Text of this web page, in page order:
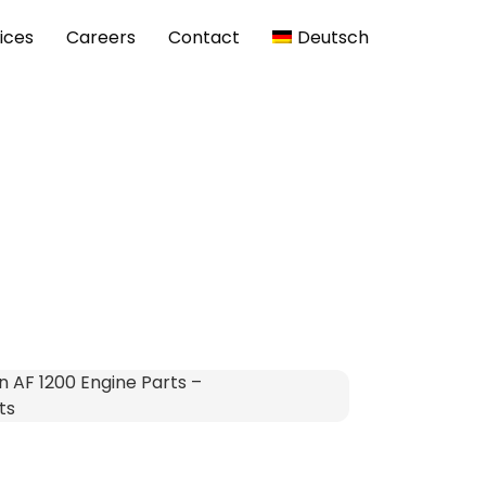
Careers Contact Deutsch